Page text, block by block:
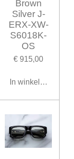
Brown
Silver J-
ERX-XW-
S6018K-
OS
€ 915,00
In winkelwagen